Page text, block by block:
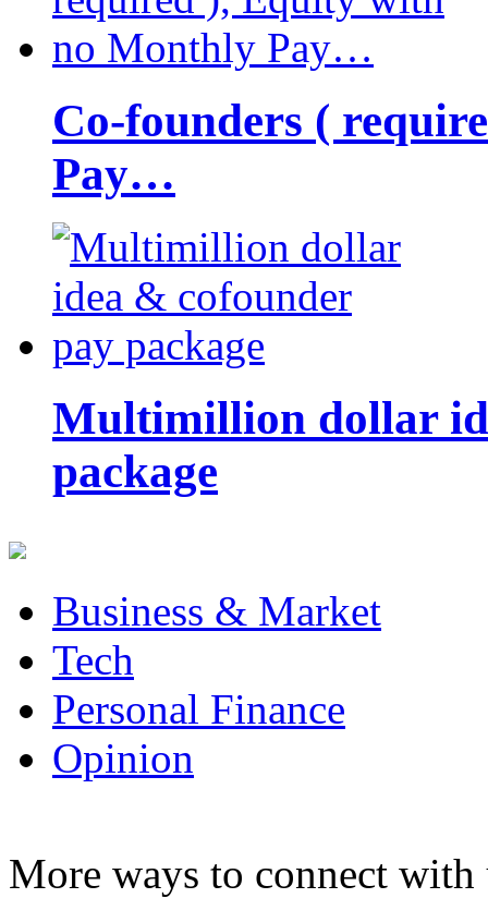
Co-founders (
Pay…
Multimillion dollar
package
Business & Market
Tech
Personal Finance
Opinion
More ways to connect with